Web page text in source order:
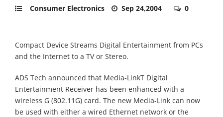
Consumer Electronics Sep 24,2004 0
Compact Device Streams Digital Entertainment from PCs
and the Internet to a TV or Stereo.
ADS Tech announced that Media-LinkΤ Digital
Entertainment Receiver has been enhanced with a
wireless G (802.11G) card. The new Media-Link can now
be used with either a wired Ethernet network or the